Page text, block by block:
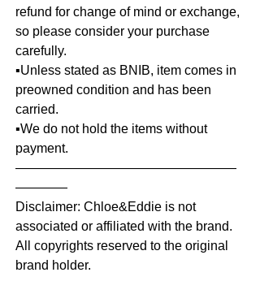
refund for change of mind or exchange,
so please consider your purchase
carefully.
▪️Unless stated as BNIB, item comes in
preowned condition and has been
carried.
▪️We do not hold the items without
payment.
—————————————————
————
Disclaimer: Chloe&Eddie is not
associated or affiliated with the brand.
All copyrights reserved to the original
brand holder.